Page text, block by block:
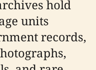
hold
units
records,